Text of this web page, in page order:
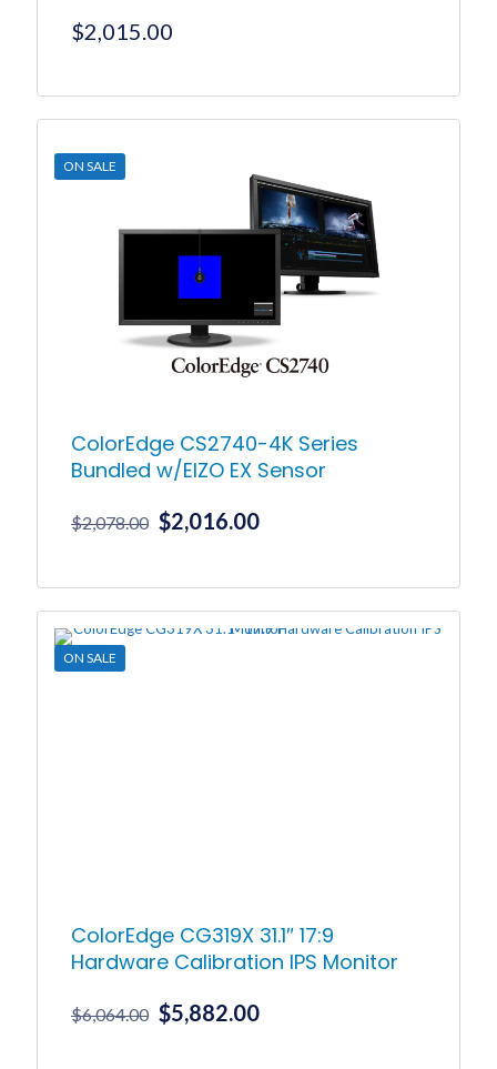
$2,015.00
variants.
The
options
may
chosen
on
the
product
page
ON SALE
ColorEdge CS2740-4K Series
Bundled w/EIZO EX Sensor
$2,078.00 Original
$2,078.00.
$2,016.00Current
$2,016.00.
ON SALE
ColorEdge CG319X 31.1″ 17:9
Hardware Calibration IPS Monitor
$6,064.00 Original
$5,882.00Current